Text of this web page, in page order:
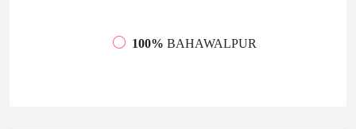
100% BAHAWALPUR